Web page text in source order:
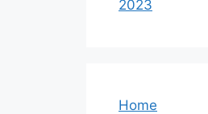
2023
Home